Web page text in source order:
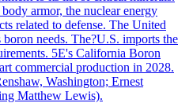
armor, the nuclear energy
related to defense. The United
boron needs. The?U.S. imports the
5E's California Boron
commercial production in 2028.
Washington; Ernest
Matthew Lewis).